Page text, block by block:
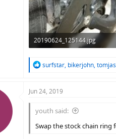
20190624_125144.jpg
R
c
o
n
surfstar, bikerjohn,
Jun 24, 2019
youth said:
Swap the stock chain ring